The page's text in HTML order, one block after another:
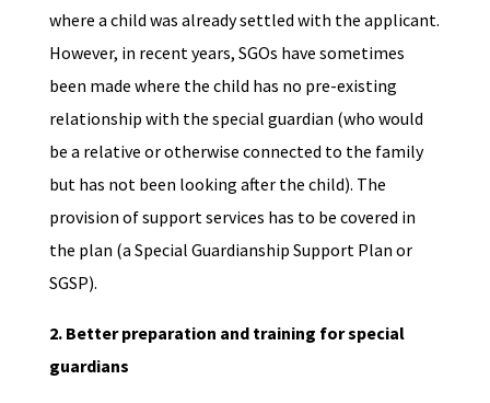
where a child was already settled with the applicant.
However, in recent years, SGOs have sometimes
been made where the child has no pre-existing
relationship with the special guardian (who would
be a relative or otherwise connected to the family
but has not been looking after the child). The
provision of support services has to be covered in
the plan (a Special Guardianship Support Plan or
SGSP).
2. Better preparation and training for special
guardians